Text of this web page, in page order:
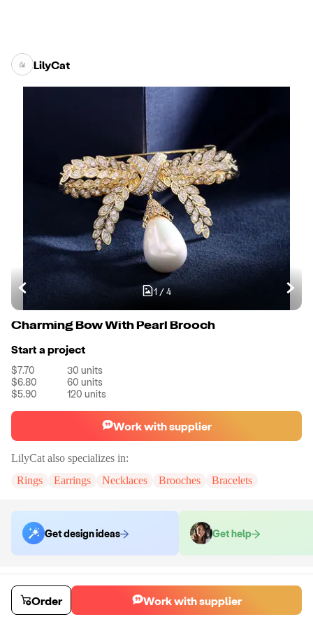
LilyCat
1 / 4
Charming Bow With Pearl Brooch
Start a project
$7.70 30 units
$6.80
60 units
$5.90
120 units
Work with supplier
LilyCat also specializes in:
Rings
Earrings Necklaces Brooches Bracelets
Get design ideas Get help
Order samples
You will receive: A brooch in the shown photo.
Sample cost
$24.00 7days
Order Work with supplier